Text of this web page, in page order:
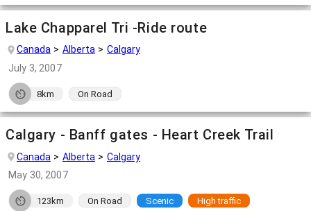
Lake Chapparel Tri -Ride route
Canada Alberta
Calgary
July 3, 2007
8km On Road
Calgary - Banff gates - Heart Creek Trail
Canada Alberta
Calgary
May 30, 2007
123km On Road Scenic High traffic